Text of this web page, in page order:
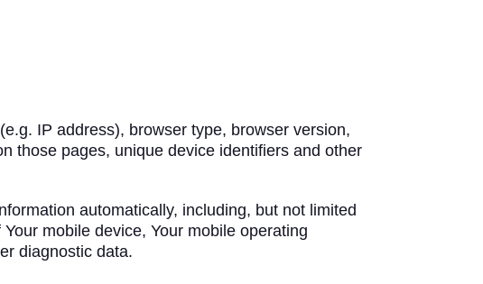
IP address), browser type, browser version,
those pages, unique device identifiers and other
automatically, including, but not limited
mobile device, Your mobile operating
diagnostic data.